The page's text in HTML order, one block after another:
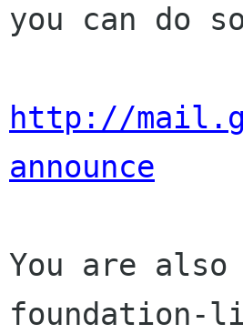
you can do
http://
announce
You are
foundation-